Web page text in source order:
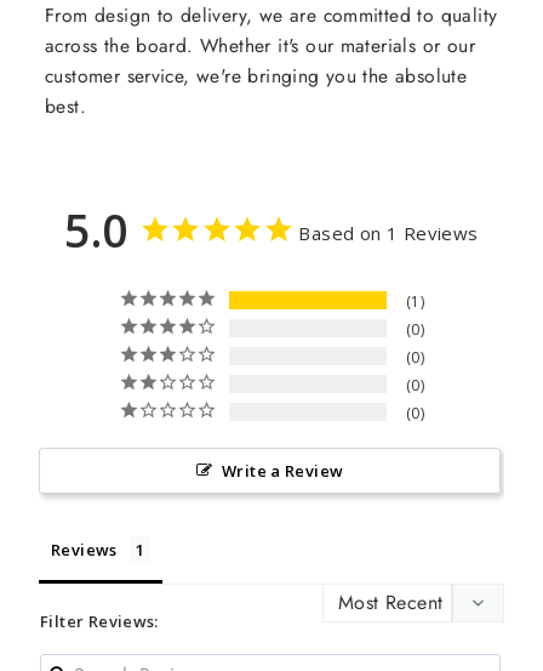
From design to delivery, we are committed to quality
across the board. Whether it's our materials or our
customer service, we're bringing you the absolute
best.
5.0 Based on 1 Reviews
1
0
0
0
0
Write a Review
Reviews
Filter Reviews: